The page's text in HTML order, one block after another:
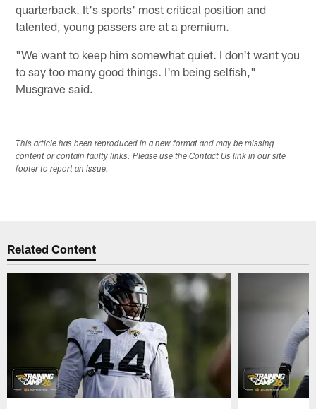
quarterback. It's sports' most critical position and
talented, young passers are at a premium.
"We want to keep him somewhat quiet. I don't want you
to say too many good things. I'm being selfish,"
Musgrave said.
This article has been reproduced in a new format and may be missing
content or contain faulty links. Please use the Contact Us link in our site
footer to report an issue.
Related Content